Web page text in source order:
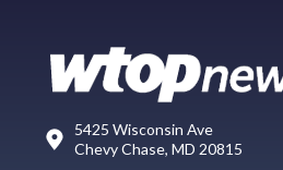
5425 Wisconsin Ave
Chevy Chase, MD 20815